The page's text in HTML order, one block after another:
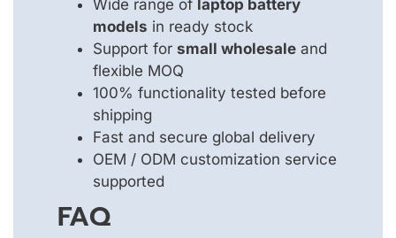
Wide range of laptop battery
models in ready stock
Support for small wholesale and
flexible MOQ
100% functionality tested before
shipping
Fast and secure global delivery
OEM / ODM customization service
supported
FAQ